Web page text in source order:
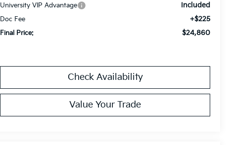
University VIP Advantage Included
Doc Fee +$225
Final Price: $24,860
Check Availability
Value Your Trade